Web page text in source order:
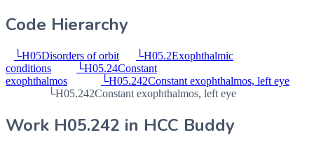
Code Hierarchy
└H05Disorders of orbit └H05.2Exophthalmic
conditions
└H05.24Constant
exophthalmos
└H05.242Constant exophthalmos, left eye
└H05.242Constant exophthalmos, left eye
Work H05.242 in HCC Buddy